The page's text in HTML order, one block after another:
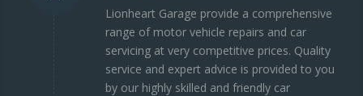
Lionheart Garage provide a comprehensive
range of motor vehicle repairs and car
servicing at very competitive prices. Quality
service and expert advice is provided to you
by our highly skilled and friendly car